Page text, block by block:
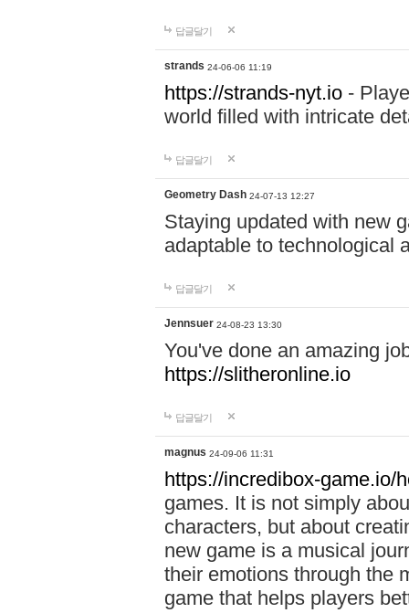
답글달기
strands 24-06-06 11:19
https://strands-nyt.io -
world filled with intricate
답글달기
Geometry Dash 24-07-13 12:27
Staying updated with new
adaptable to technological
답글달기
Jennsuer 24-08-23 13:30
You've done an amazing
https://slitheronline.io
답글달기
magnus 24-09-06 11:31
https://incredibox-game.io/
games. It is not simply
characters, but about
new game is a musical
their emotions through the
game that helps players